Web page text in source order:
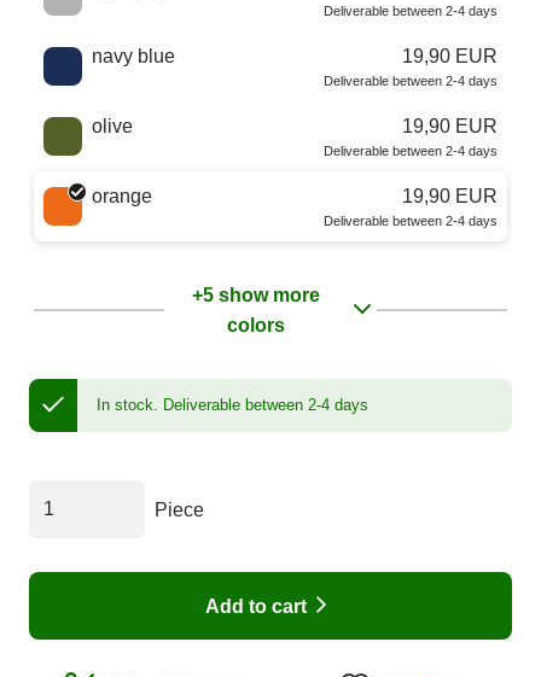
Deliverable between 2-4 days
navy blue 19,90 EUR
Deliverable between 2-4 days
olive 19,90 EUR
Deliverable between 2-4 days
orange 19,90 EUR
Deliverable between 2-4 days
+5 show more
colors
In stock. Deliverable between 2-4 days
Piece
Add to cart